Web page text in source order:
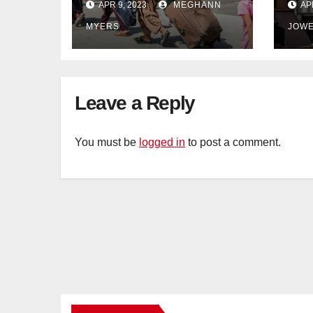
Afghanistan
withdrawal
APR 9, 2023 MEGHANN
MYERS
will
Leave a Reply
You must be logged in to post a comment.